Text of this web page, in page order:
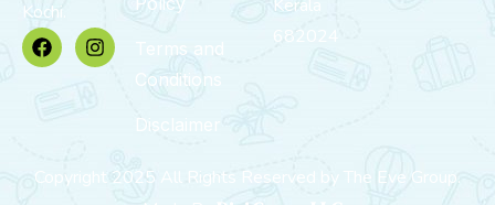
Kochi.
Terms and
Conditions
Disclaimer
Kerala
682024
Copyright 2025 All Rights Reserved by The Eve Group.